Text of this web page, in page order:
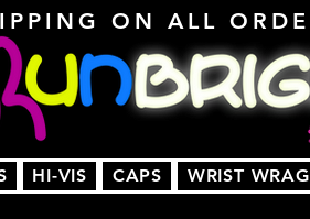
ON ALL
HI-VIS CAPS WRIST